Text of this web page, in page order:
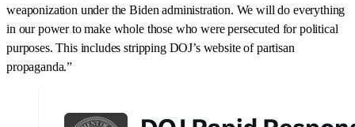
weaponization under the Biden administration. We will do everything
in our power to make whole those who were persecuted for political
purposes. This includes stripping DOJ’s website of partisan
propaganda.”